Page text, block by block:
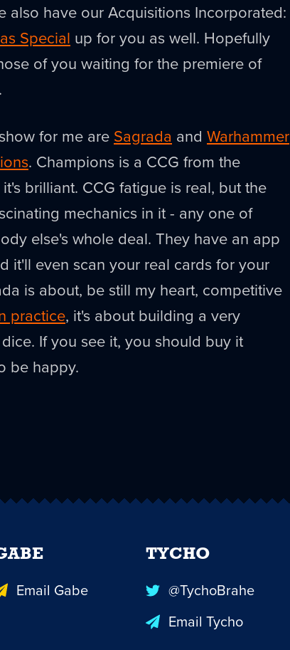
also have our Acquisitions Incorporated:
Special up for you as well. Hopefully
of you waiting for the premiere of
.
for me are Sagrada and Warhammer
. Champions is a CCG from the
brilliant. CCG fatigue is real, but the
mechanics in it - any one of
else's whole deal. They have an app
it'll even scan your real cards for your
is about, be still my heart, competitive
practice, it's about building a very
If you see it, you should buy it
be happy.
Email Gabe
TYCHO
@TychoBrahe
Email Tycho